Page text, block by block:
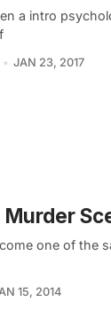
a intro
JAN 23, 2017
one of the
15, 2014